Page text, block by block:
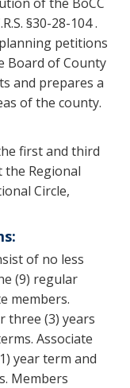
§30-28-104 .
petitions
Board of County
and prepares a
of the county.
first and third
the Regional
Circle,
of no less
(9) regular
members.
three (3) years
Associate
year term and
Members